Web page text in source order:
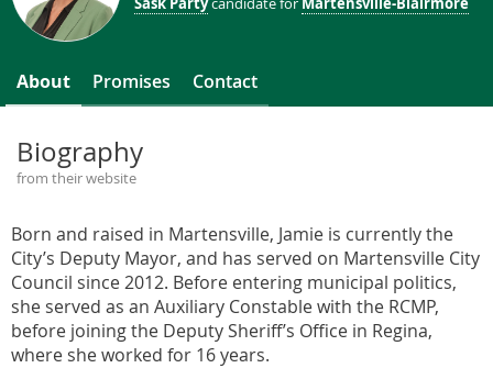
About Promises Contact
Biography
from their website
Born and raised in Martensville, Jamie is currently the
City’s Deputy Mayor, and has served on Martensville City
Council since 2012. Before entering municipal politics,
she served as an Auxiliary Constable with the RCMP,
before joining the Deputy Sheriff’s Office in Regina,
where she worked for 16 years.